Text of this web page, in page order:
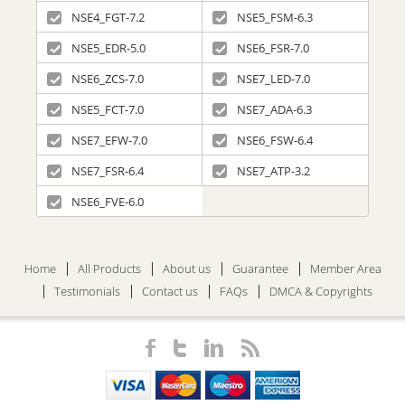
NSE4_FGT-7.2
NSE5_FSM-6.3
NSE5_EDR-5.0
NSE6_FSR-7.0
NSE6_ZCS-7.0
NSE7_LED-7.0
NSE5_FCT-7.0
NSE7_ADA-6.3
NSE7_EFW-7.0
NSE6_FSW-6.4
NSE7_FSR-6.4
NSE7_ATP-3.2
NSE6_FVE-6.0
Home All Products About us Guarantee
Member Area
Testimonials
Contact us FAQs DMCA & Copyrights